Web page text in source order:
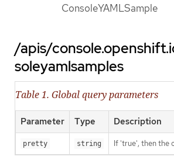
ConsoleYAMLSample
/apis/
soleyamlsamples
Table 1. Global query parameters
Parameter Type Description
pretty string If 'true', then the